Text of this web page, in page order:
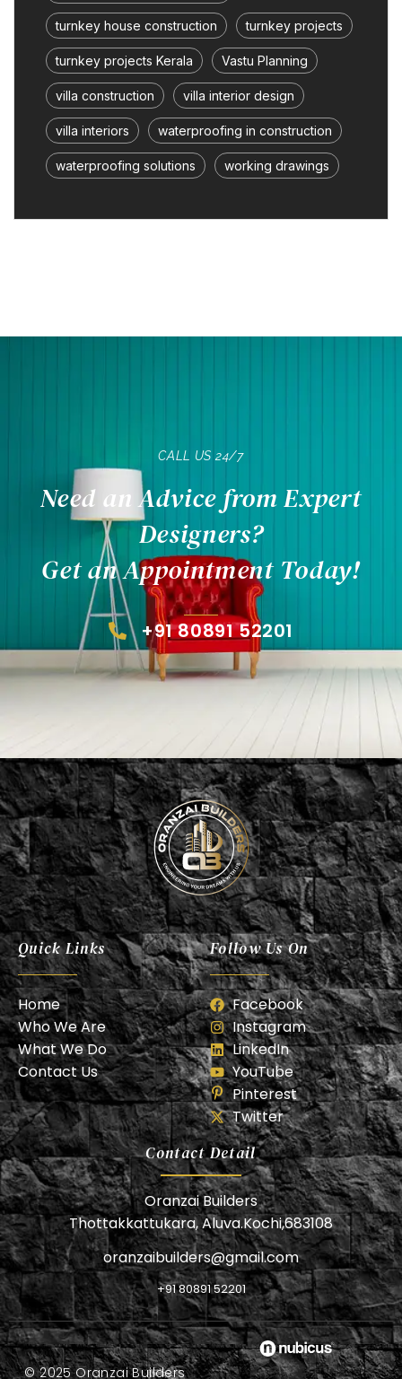
turnkey house construction turnkey projects
turnkey projects Kerala Vastu Planning
villa construction villa interior design
villa interiors waterproofing in construction
waterproofing solutions working drawings
CALL US 24/7
Need an Advice from Expert
Designers?
Get an Appointment Today!
+91 80891 52201
Oranzai Builder
Quick Links
Home
Who We Are
What We Do
Contact Us
Follow Us On
Facebook
Instagram
LinkedIn
YouTube
Pinterest
Twitter
Contact Detail
Oranzai Builders
Thottakkattukara, Aluva.Kochi,683108
oranzaibuilders@gmail.com
+91 80891 52201
© 2025 Oranzai Builders